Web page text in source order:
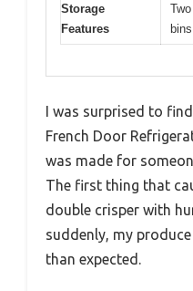
Storage
Features
I was surprised to
French Door
was made for
The first thing that
double crisper with
suddenly, my
than expected.